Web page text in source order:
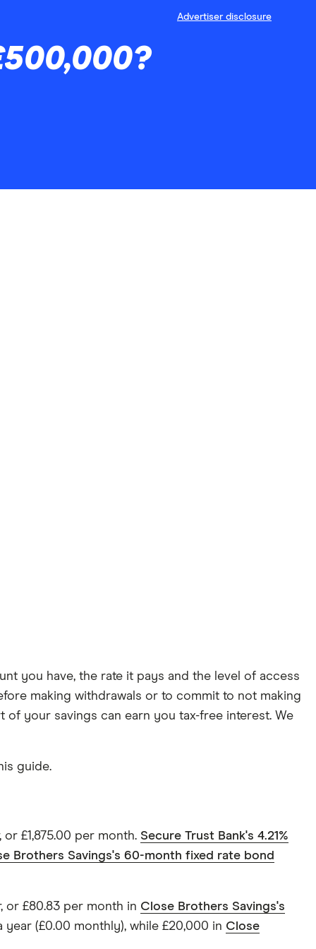
Advertiser disclosure
you have, the rate it pays and the level of access
making withdrawals or to commit to not making
of your savings can earn you tax-free interest. We
guide.
£1,875.00 per month. Secure Trust Bank's 4.21%
Brothers Savings's 60-month fixed rate bond
or £80.83 per month in Close Brothers Savings's
(£0.00 monthly), while £20,000 in Close